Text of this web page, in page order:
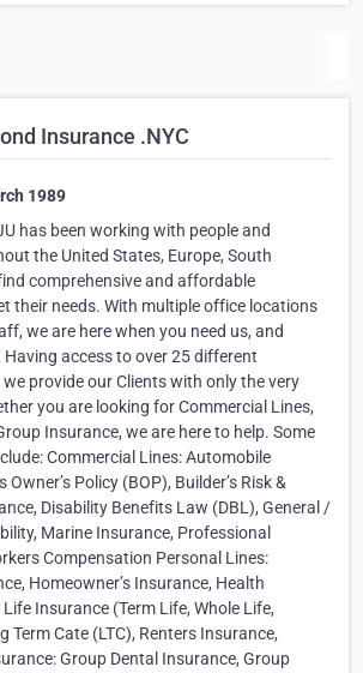
Insurance .NYC
1989
has been working with people and
the United States, Europe, South
comprehensive and affordable
their needs. With multiple office locations
we are here when you need us, and
Having access to over 25 different
provide our Clients with only the very
you are looking for Commercial Lines,
Insurance, we are here to help. Some
Commercial Lines: Automobile
Policy (BOP), Builder’s Risk &
Disability Benefits Law (DBL), General /
Marine Insurance, Professional
Compensation Personal Lines:
Homeowner’s Insurance, Health
Insurance (Term Life, Whole Life,
Term Cate (LTC), Renters Insurance,
Group Dental Insurance, Group